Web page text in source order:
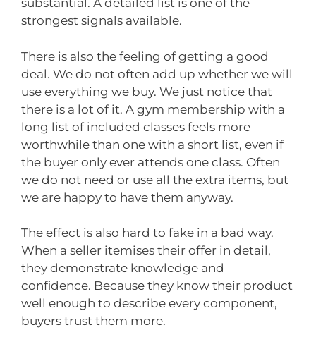
substantial. A detailed list is one of the
strongest signals available.
There is also the feeling of getting a good
deal. We do not often add up whether we will
use everything we buy. We just notice that
there is a lot of it. A gym membership with a
long list of included classes feels more
worthwhile than one with a short list, even if
the buyer only ever attends one class. Often
we do not need or use all the extra items, but
we are happy to have them anyway.
The effect is also hard to fake in a bad way.
When a seller itemises their offer in detail,
they demonstrate knowledge and
confidence. Because they know their product
well enough to describe every component,
buyers trust them more.